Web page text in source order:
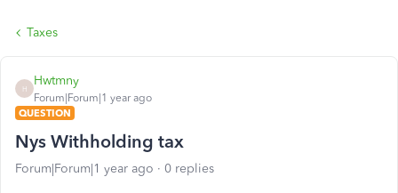
Taxes
H
Hwtmny
Forum|Forum|1 year ago
QUESTION
Nys Withholding tax
Forum|Forum|1 year ago 0 replies